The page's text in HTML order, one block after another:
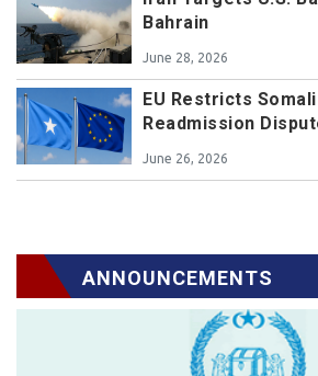
Bahrain
June 28, 2026
EU Restricts
Readmission
June 26, 2026
ANNOUNCEMENTS